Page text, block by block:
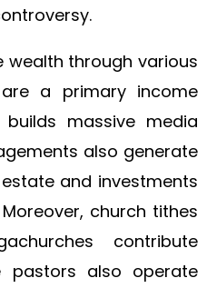
wealth through various
a primary income
builds massive media
also generate
and investments
church tithes
contribute
pastors also operate